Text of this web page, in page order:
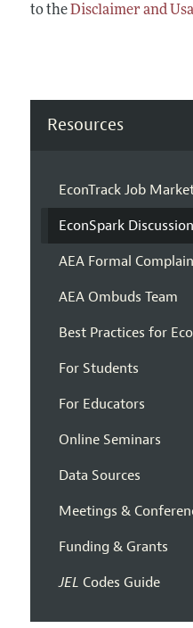
to theDisclaimer and
Resources
EconTrack Job
EconSpark
AEA Formal
AEA Ombuds Team
Best Practices for
For Students
For Educators
Online Seminars
Data Sources
Meetings &
Funding & Grants
JEL Codes Guide